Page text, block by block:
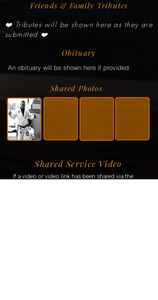
Friends & Family Tributes
❤️ Tributes will be shown here as they are
submitted ❤️
Obituary
An obituary will be shown here if provided.
Shared Photos
Shared Service Video
If a video or video link has been shared via the